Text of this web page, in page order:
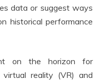
data or suggest ways
historical performance
on the horizon for
reality (VR) and